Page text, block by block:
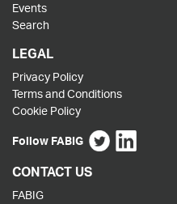
Events
Search
LEGAL
Privacy Policy
Terms and Conditions
Cookie Policy
Follow FABIG
CONTACT US
FABIG